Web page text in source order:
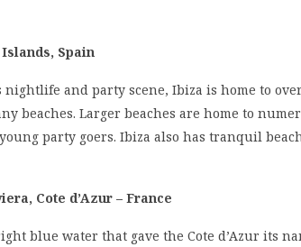
Spain
nightlife and party scene, Ibiza is home to
beaches. Larger beaches are home to
party goers. Ibiza also has tranquil
Cote d’Azur – France
blue water that gave the Cote d’Azur its